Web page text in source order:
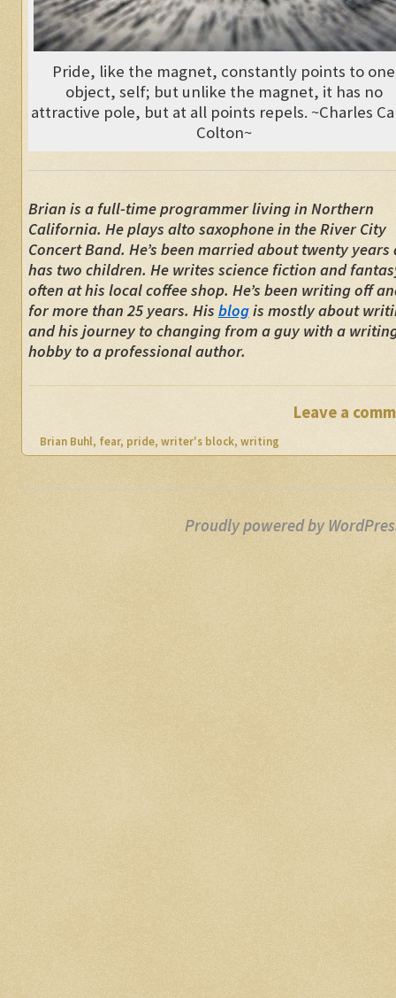
Pride, like the magnet, constantly points to one
object, self; but unlike the magnet, it has no
attractive pole, but at all points repels. ~Charles
Colton~
Brian is a full-time programmer living in Northern
California. He plays alto saxophone in the River City
Concert Band. He’s been married about twenty years
has two children. He writes science fiction and
often at his local coffee shop. He’s been writing off
for more than 25 years. His blogis mostly about
and his journey to changing from a guy with a
hobby to a professional author.
Leave a
Brian Buhl, fear, pride, writer's block, writing
Proudly powered by